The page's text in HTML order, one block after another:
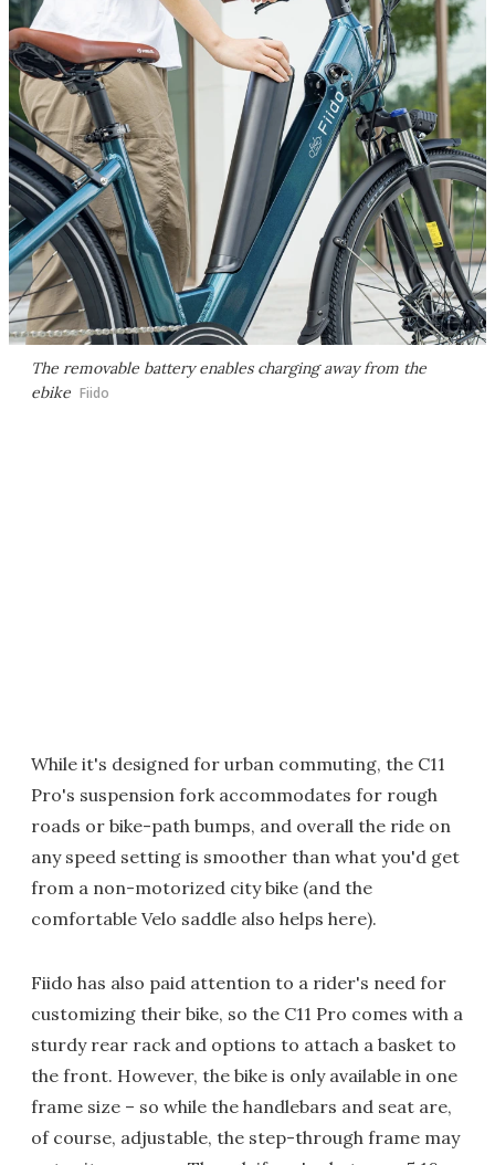
The removable battery enables charging away from the
ebike Fiido
While it's designed for urban commuting, the C11
Pro's suspension fork accommodates for rough
roads or bike-path bumps, and overall the ride on
any speed setting is smoother than what you'd get
from a non-motorized city bike (and the
comfortable Velo saddle also helps here).
Fiido has also paid attention to a rider's need for
customizing their bike, so the C11 Pro comes with a
sturdy rear rack and options to attach a basket to
the front. However, the bike is only available in one
frame size – so while the handlebars and seat are,
of course, adjustable, the step-through frame may